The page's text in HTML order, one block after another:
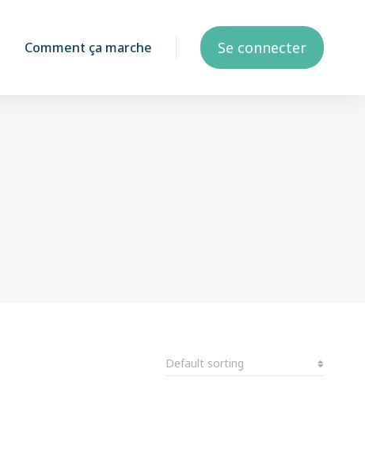
Comment ça marche Se connecter